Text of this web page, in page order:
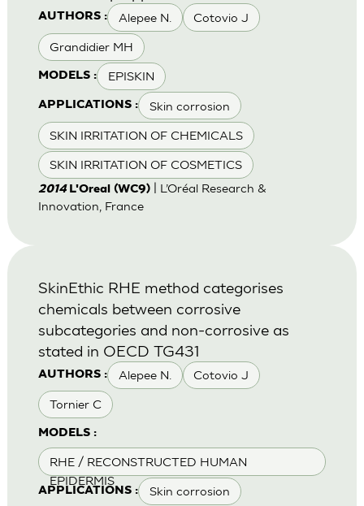
AUTHORS : Alepee N. Cotovio J
Grandidier MH
MODELS : EPISKIN
APPLICATIONS : Skin corrosion
SKIN IRRITATION OF CHEMICALS
SKIN IRRITATION OF COSMETICS
2014 L'Oreal (WC9)| L’Oréal Research &
Innovation, France
AUTHORS : Alepee N. Cotovio J
Tornier C
MODELS :
RHE / RECONSTRUCTED HUMAN
EPIDERMIS
APPLICATIONS : Skin corrosion
SkinEthic RHE method categorises
chemicals between corrosive
subcategories and non-corrosive as
stated in OECD TG431